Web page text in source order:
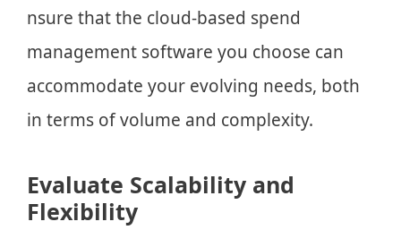
nsure that the cloud-based spend
management software you choose can
accommodate your evolving needs, both
in terms of volume and complexity.
Evaluate Scalability and
Flexibility